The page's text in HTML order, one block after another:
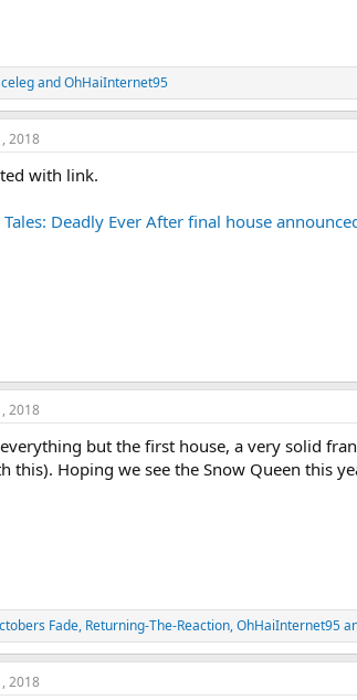
andOhHaiInternet95
2018
with link.
Tales: Deadly Ever After final house
2018
but the first house, a very solid
this). Hoping we see the Snow Queen this
Fade, Returning-The-Reaction,OhHaiInternet95
2018